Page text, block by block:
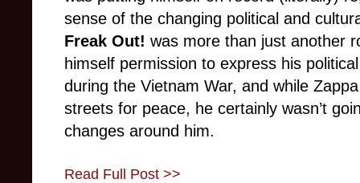
sense of the changing political and
Freak Out! was more than just another
himself permission to express his
during the Vietnam War, and while
streets for peace, he certainly wasn’t
changes around him.
Read Full Post >>